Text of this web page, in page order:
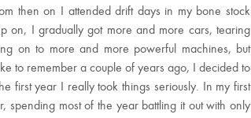
then on I attended drift days in my bone stock
on, I gradually got more and more cars, tearing
on to more and more powerful machines, but
to remember a couple of years ago, I decided to
first year I really took things seriously. In my first
most of the year battling it out with only